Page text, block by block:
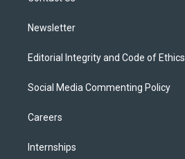
Newsletter
Editorial Integrity and Code of Ethics
Social Media Commenting Policy
Careers
Internships